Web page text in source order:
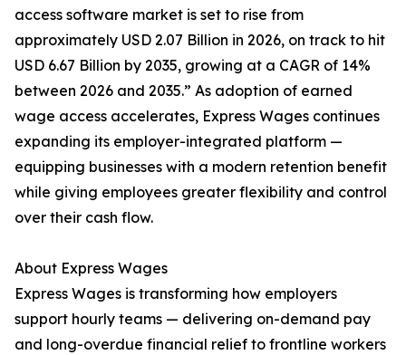
access software market is set to rise from
approximately USD 2.07 Billion in 2026, on track to hit
USD 6.67 Billion by 2035, growing at a CAGR of 14%
between 2026 and 2035.” As adoption of earned
wage access accelerates, Express Wages continues
expanding its employer-integrated platform —
equipping businesses with a modern retention benefit
while giving employees greater flexibility and control
over their cash flow.
About Express Wages
Express Wages is transforming how employers
support hourly teams — delivering on-demand pay
and long-overdue financial relief to frontline workers